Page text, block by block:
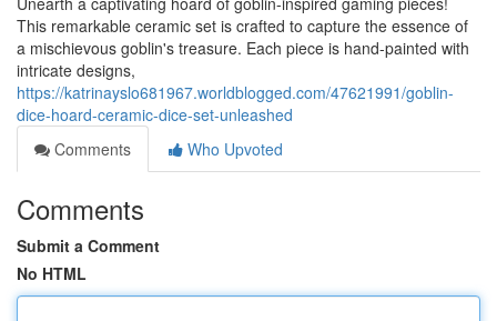
This remarkable ceramic set is crafted to capture the essence of
a mischievous goblin's treasure. Each piece is hand-painted with
intricate designs,
https://katrinayslo681967.worldblogged.com/47621991/goblin-
dice-hoard-ceramic-dice-set-unleashed
Comments
Who Upvoted
Comments
Submit a Comment
No HTML